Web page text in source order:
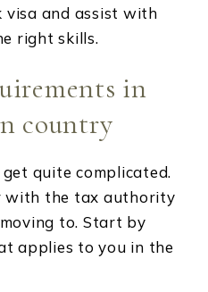
and assist with
right skills.
in
country
quite complicated.
with the tax authority
to. Start by
applies to you in the